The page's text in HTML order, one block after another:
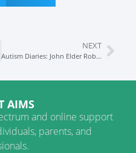
NEXT
Autism Diaries: John Elder Robison tells ALL
AIMS
and online support
parents, and